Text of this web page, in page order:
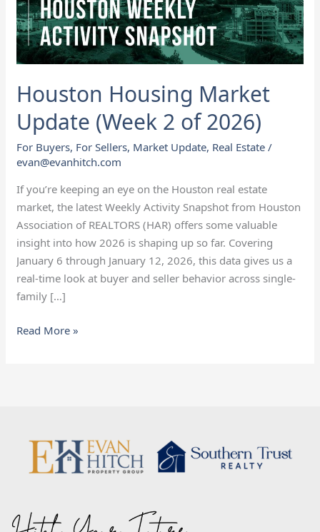
Houston Housing Market
Update (Week 2 of 2026)
For Buyers, For Sellers, Market Update, Real Estate /
evan@evanhitch.com
If you’re keeping an eye on the Houston real estate
market, the latest Weekly Activity Snapshot from Houston
Association of REALTORS (HAR) offers some valuable
insight into how 2026 is shaping up so far. Covering
January 6 through January 12, 2026, this data gives us a
real-time look at buyer and seller behavior across single-
family […]
of
2026)
Read More »